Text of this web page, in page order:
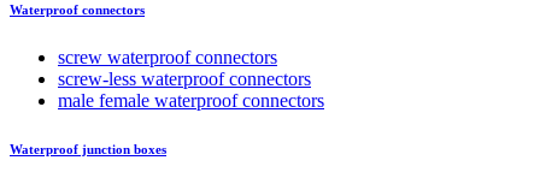
Waterproof connectors
screw waterproof connectors
screw-less waterproof connectors
male female waterproof connectors
Waterproof junction boxes